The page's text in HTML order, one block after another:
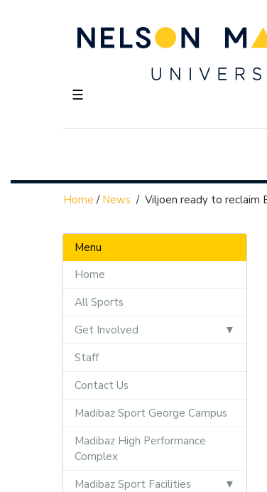
☰
Home / News / Viljoen ready to reclaim
Menu
Home
All Sports
Get Involved
Staff
Contact Us
Madibaz Sport George Campus
Madibaz High Performance
Complex
Madibaz Sport Facilities